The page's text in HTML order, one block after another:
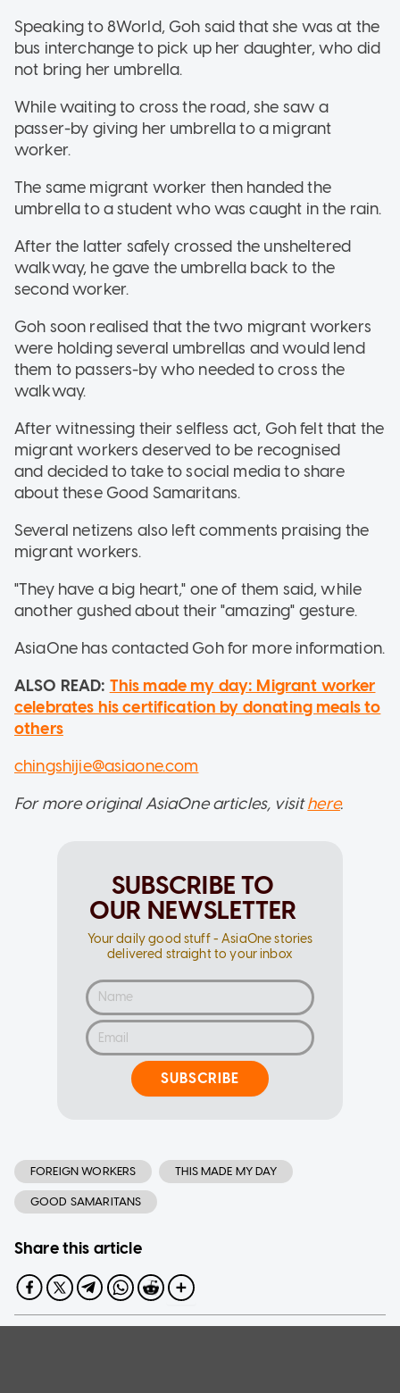
Speaking to 8World, Goh said that she was at the
bus interchange to pick up her daughter, who did
not bring her umbrella.
While waiting to cross the road, she saw a
passer-by giving her umbrella to a migrant
worker.
The same migrant worker then handed the
umbrella to a student who was caught in the rain.
After the latter safely crossed the unsheltered
walkway, he gave the umbrella back to the
second worker.
Goh soon realised that the two migrant workers
were holding several umbrellas and would lend
them to passers-by who needed to cross the
walkway.
After witnessing their selfless act, Goh felt that the
migrant workers deserved to be recognised
and decided to take to social media to share
about these Good Samaritans.
Several netizens also left comments praising the
migrant workers.
"They have a big heart," one of them said, while
another gushed about their "amazing" gesture.
AsiaOne has contacted Goh for more information.
ALSO READ: This made my day: Migrant worker
celebrates his certification by donating meals to
others
chingshijie@asiaone.com
For more original AsiaOne articles, visithere.
SUBSCRIBE TO
OUR NEWSLETTER
Your daily good stuff - AsiaOne stories
delivered straight to your inbox
SUBSCRIBE
FOREIGN WORKERS THIS MADE MY DAY
GOOD SAMARITANS
Share this article